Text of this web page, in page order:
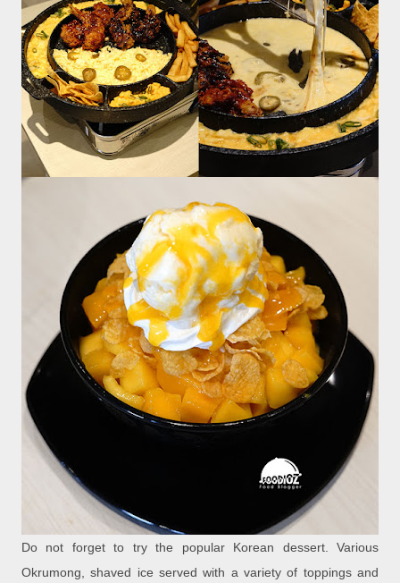
Do not forget to try the popular Korean dessert. Various
Okrumong, shaved ice served with a variety of toppings and